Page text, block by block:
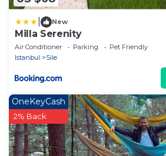
New
Milla Serenity
Air Conditioner Parking
Pet Friendly
Istanbul
Sile
OneKeyCash
2% Back